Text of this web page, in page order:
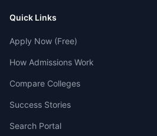
Quick Links
Apply Now (Free)
How Admissions Work
Compare Colleges
Success Stories
Search Portal